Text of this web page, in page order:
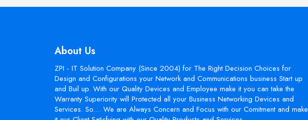
About Us
ZPI - IT Solution Company (Since 2004) for The Right Decision Choices for
Design and Configurations your Network and Communications business Start up
and Buil up. With our Quality Devices and Employee make it you can take the
Warranty Superiority will Protected all your Business Networking Devices and
Services. So.... We are Always Concern and Focus with our Comitment and make